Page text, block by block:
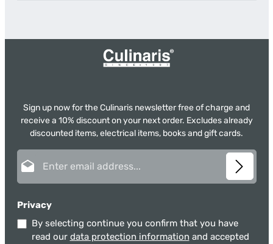
Sign up now for the Culinaris newsletter free of charge and
receive a 10% discount on your next order. Excludes already
discounted items, electrical items, books and gift cards.
Privacy
By selecting continue you confirm that you have
read our data protection information and accepted